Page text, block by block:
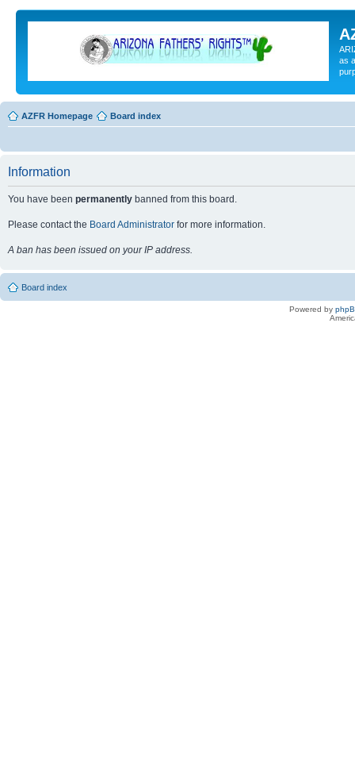
as
AZFR Homepage Board index
Information
You have been permanently banned from this board.
Please contact the Board Administrator for more information.
A ban has been issued on your IP address.
Board index
Powered by